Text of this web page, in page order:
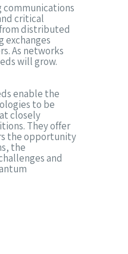
communications
critical
distributed
exchanges
As networks
will grow.
enable the
to be
closely
They offer
the opportunity
the
and